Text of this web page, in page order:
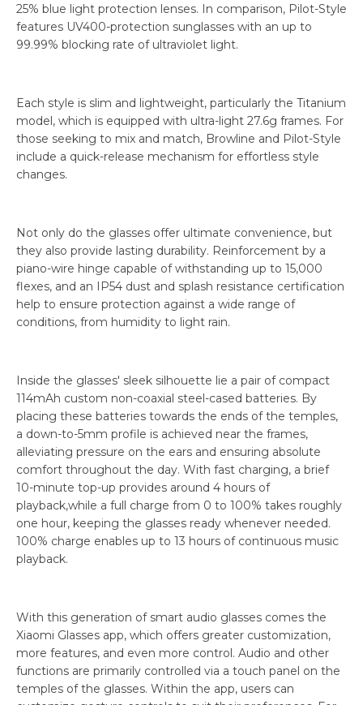
25% blue light protection lenses. In comparison, Pilot-Style
features UV400-protection sunglasses with an up to
99.99% blocking rate of ultraviolet light.
Each style is slim and lightweight, particularly the Titanium
model, which is equipped with ultra-light 27.6g frames. For
those seeking to mix and match, Browline and Pilot-Style
include a quick-release mechanism for effortless style
changes.
Not only do the glasses offer ultimate convenience, but
they also provide lasting durability. Reinforcement by a
piano-wire hinge capable of withstanding up to 15,000
flexes, and an IP54 dust and splash resistance certification
help to ensure protection against a wide range of
conditions, from humidity to light rain.
Inside the glasses' sleek silhouette lie a pair of compact
114mAh custom non-coaxial steel-cased batteries. By
placing these batteries towards the ends of the temples,
a down-to-5mm profile is achieved near the frames,
alleviating pressure on the ears and ensuring absolute
comfort throughout the day. With fast charging, a brief
10-minute top-up provides around 4 hours of
playback,while a full charge from 0 to 100% takes roughly
one hour, keeping the glasses ready whenever needed.
100% charge enables up to 13 hours of continuous music
playback.
With this generation of smart audio glasses comes the
Xiaomi Glasses app, which offers greater customization,
more features, and even more control. Audio and other
functions are primarily controlled via a touch panel on the
temples of the glasses. Within the app, users can